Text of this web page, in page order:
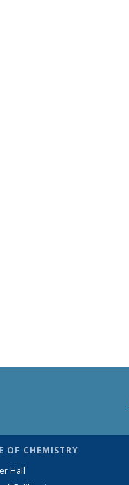
OF CHEMISTRY
Hall